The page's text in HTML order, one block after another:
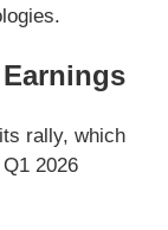
rally, which
2026